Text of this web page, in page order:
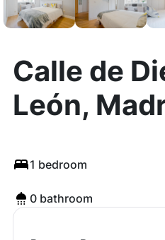
Calle de
León,
1 bedroom
0 bathroom